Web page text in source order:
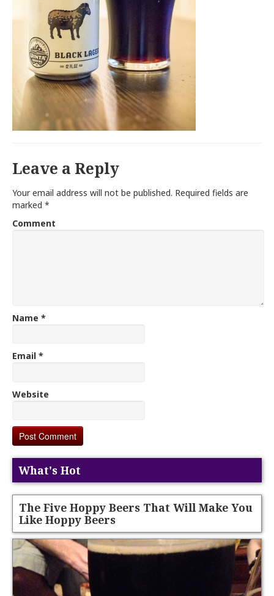
Leave a Reply
Your email address will not be published. Required fields are
marked *
Comment
Name *
Email *
Website
What's Hot
The Five Hoppy Beers That Will Make You
Like Hoppy Beers